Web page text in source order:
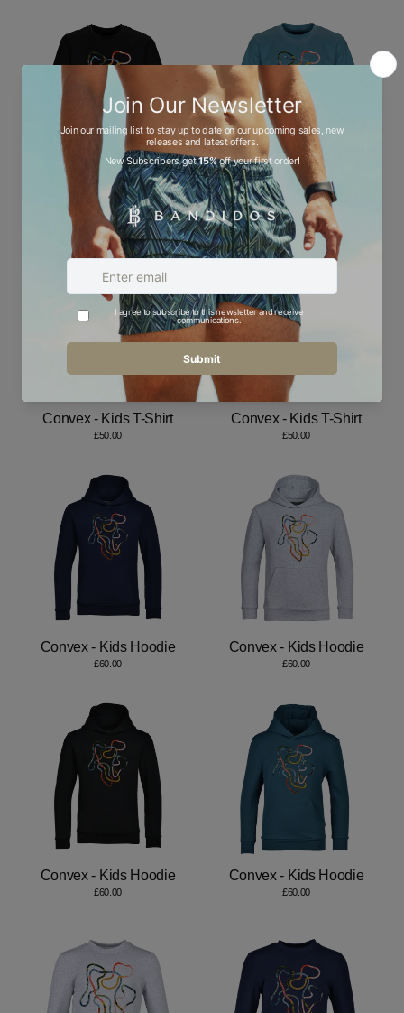
Convex - Kids T-Shirt
£50.00
Convex - Kids T-Shirt
£50.00
Convex - Kids T-Shirt
£50.00
Convex - Kids T-Shirt
£50.00
Convex - Kids Hoodie
£60.00
Convex - Kids Hoodie
£60.00
Convex - Kids Hoodie
£60.00
Convex - Kids Hoodie
£60.00